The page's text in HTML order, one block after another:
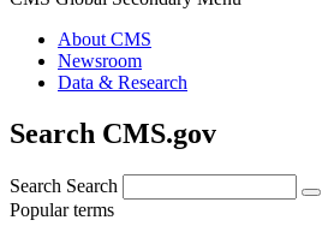
About CMS
Newsroom
Data & Research
Search CMS.gov
Search Search
Popular terms